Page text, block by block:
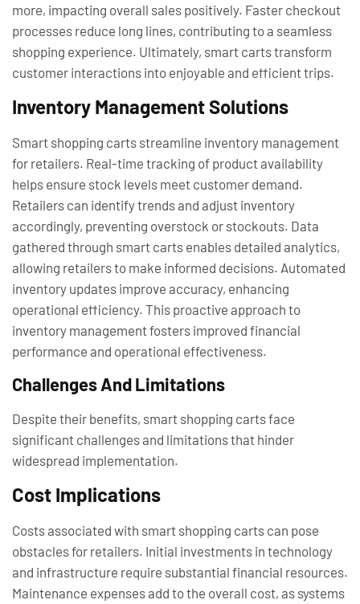
more, impacting overall sales positively. Faster checkout
processes reduce long lines, contributing to a seamless
shopping experience. Ultimately, smart carts transform
customer interactions into enjoyable and efficient trips.
Inventory Management Solutions
Smart shopping carts streamline inventory management
for retailers. Real-time tracking of product availability
helps ensure stock levels meet customer demand.
Retailers can identify trends and adjust inventory
accordingly, preventing overstock or stockouts. Data
gathered through smart carts enables detailed analytics,
allowing retailers to make informed decisions. Automated
inventory updates improve accuracy, enhancing
operational efficiency. This proactive approach to
inventory management fosters improved financial
performance and operational effectiveness.
Challenges And Limitations
Despite their benefits, smart shopping carts face
significant challenges and limitations that hinder
widespread implementation.
Cost Implications
Costs associated with smart shopping carts can pose
obstacles for retailers. Initial investments in technology
and infrastructure require substantial financial resources.
Maintenance expenses add to the overall cost, as systems